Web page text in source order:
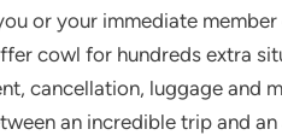
or your immediate
cowl for hundreds extra
cancellation, luggage and
an incredible trip and